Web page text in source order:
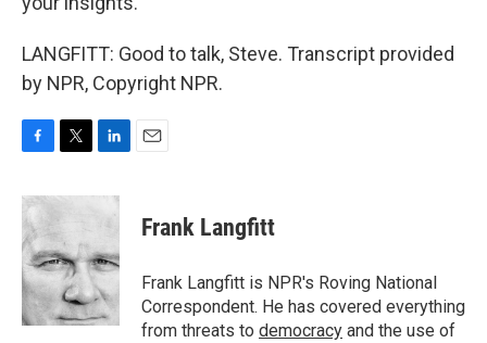
LANGFITT: Good to talk, Steve. Transcript provided
by NPR, Copyright NPR.
c
e
b
o
o
k
i
t
e
r
n
d
I
n
Frank Langfitt
Frank Langfitt is NPR's Roving National
Correspondent. He has covered everything
from threats to democracy and the use of